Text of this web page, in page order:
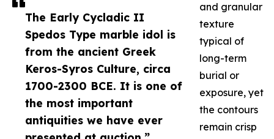
The Early Cycladic II
Spedos Type marble idol is
from the ancient Greek
Keros-Syros Culture, circa
1700-2300 BCE. It is one of
the most important
antiquities we have ever
and granular
texture
typical of
long-term
burial or
exposure, yet
the contours
remain crisp